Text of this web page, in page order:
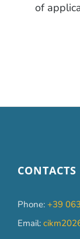
of
CONTACTS
Phone: +39
Email: